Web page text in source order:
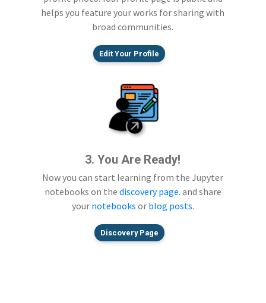
helps you feature your works for sharing with
broad communities.
Edit Your Profile
3. You Are Ready!
Now you can start learning from the Jupyter
notebooks on the discovery page. and share
your notebooks or blog posts.
Discovery Page